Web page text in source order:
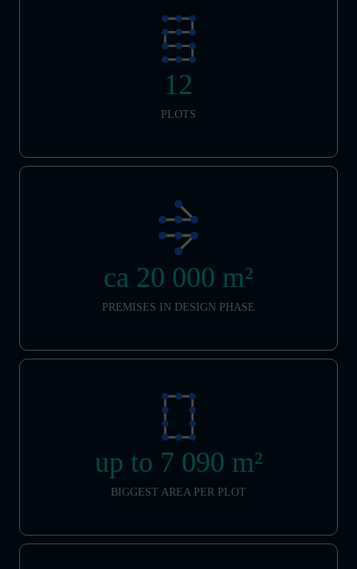
12
PLOTS
ca 20 000 m²
PREMISES IN DESIGN PHASE
up to 7 090 m²
BIGGEST AREA PER PLOT